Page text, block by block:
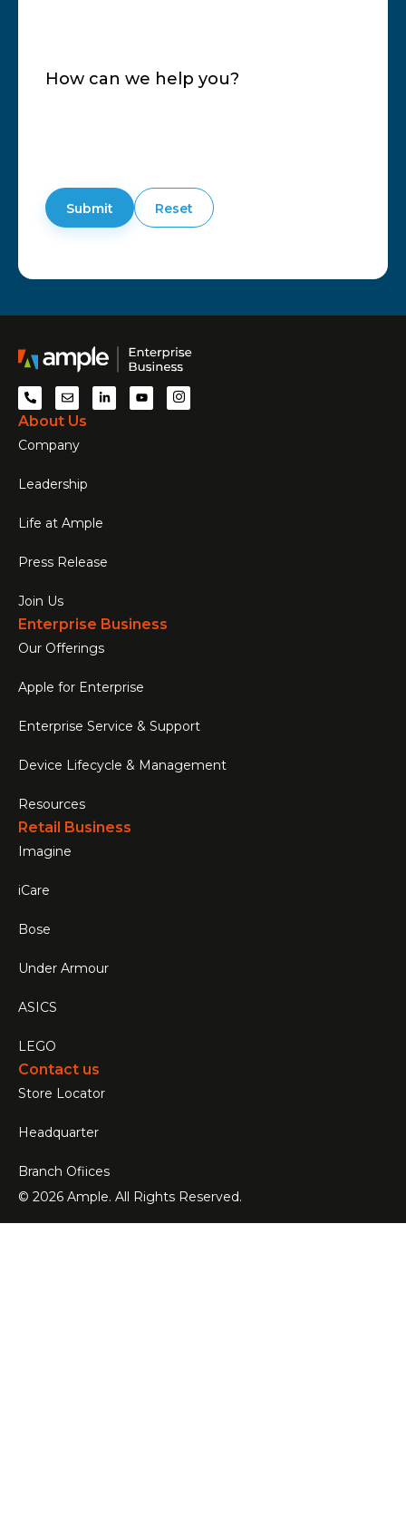
How can we help you?
About Us
Company
Leadership
Life at Ample
Press Release
Join Us
Enterprise Business
Our Offerings
Apple for Enterprise
Enterprise Service & Support
Device Lifecycle & Management
Resources
Retail Business
Imagine
iCare
Bose
Under Armour
ASICS
LEGO
Contact us
Store Locator
Headquarter
Branch Ofiices
© 2026 Ample. All Rights Reserved.